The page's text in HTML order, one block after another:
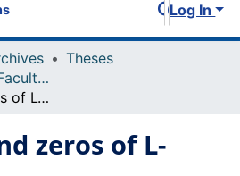
Log In
Theses
Arts and Science, Faculty of
Moments and zeros of L-functions
zeros of L-